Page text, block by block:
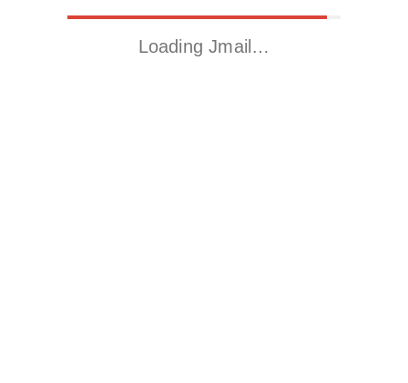
Loading Jmail…